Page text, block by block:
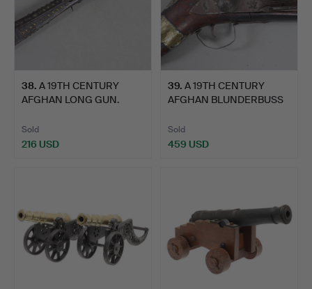
38. A 19TH CENTURY
AFGHAN LONG GUN.
Sold
216 USD
39. A 19TH CENTURY
AFGHAN BLUNDERBUSS
Sold
459 USD